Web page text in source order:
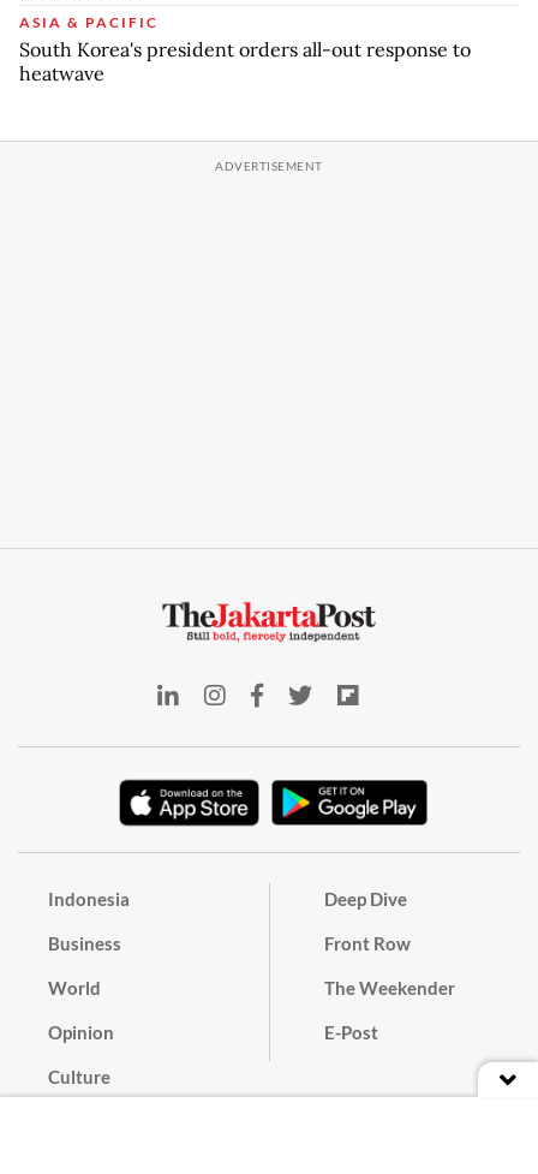
ASIA & PACIFIC
South Korea's president orders all-out response to
heatwave
Indonesia
Business
World
Opinion
Culture
Deep Dive
Front Row
The Weekender
E-Post